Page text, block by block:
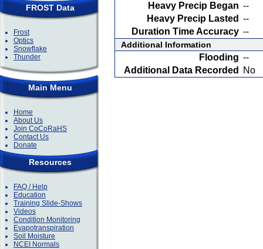
FROST Data
Frost
Optics
Snowflake
Thunder
Main Menu
Home
About Us
Join CoCoRaHS
Contact Us
Donate
Resources
FAQ / Help
Education
Training Slide-Shows
Videos
Condition Monitoring
Evapotranspiration
Soil Moisture
NCEI Normals
Heavy Precip Began --
Heavy Precip Lasted --
Duration Time Accuracy --
Additional Information
Flooding --
Additional Data Recorded
No